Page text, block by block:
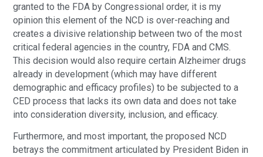
granted to the FDA by Congressional order, it is my
opinion this element of the NCD is over-reaching and
creates a divisive relationship between two of the most
critical federal agencies in the country, FDA and CMS.
This decision would also require certain Alzheimer drugs
already in development (which may have different
demographic and efficacy profiles) to be subjected to a
CED process that lacks its own data and does not take
into consideration diversity, inclusion, and efficacy.
Furthermore, and most important, the proposed NCD
betrays the commitment articulated by President Biden in